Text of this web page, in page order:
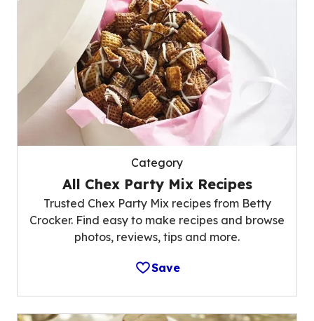
Category
All Chex Party Mix Recipes
Trusted Chex Party Mix recipes from Betty
Crocker. Find easy to make recipes and browse
photos, reviews, tips and more.
Save